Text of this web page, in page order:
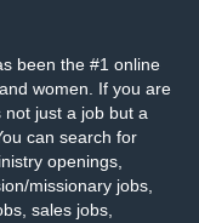
been the #1 online
women. If you are
just a job but a
can search for
openings,
missionary jobs,
sales jobs,